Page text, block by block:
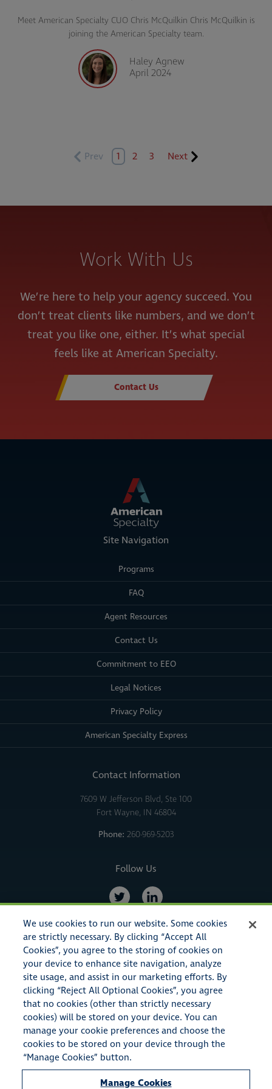
Meet American Specialty CUO Chris McQuilkin Chris McQuilkin is
joining the American Specialty team.
Haley Agnew
April 2024
Prev 1 2 3 Next
Work With Us
We’re here to help your agency succeed. You
don’t treat clients like numbers, and we don’t
treat you like one, either. It’s what special
feels like at American Specialty.
Contact Us
Site Navigation
Programs
FAQ
Agent Resources
Contact Us
Commitment to EEO
Legal Notices
Privacy Policy
American Specialty Express
Contact Information
7609 W Jefferson Blvd, Ste 100
Fort Wayne, IN 46804
Phone: 260-969-5203
Follow Us
© Copyright 2023 American Specialty Insurance & Risk Services,
Inc. All rights reserved.
American Specialty Insurance & Risk Services, Inc. also conducts
We use cookies to run our website. Some cookies
are strictly necessary. By clicking “Accept All
Cookies”, you agree to the storing of cookies on
your device to enhance site navigation, analyze
site usage, and assist in our marketing efforts. By
clicking “Reject All Optional Cookies”, you agree
that no cookies (other than strictly necessary
cookies) will be stored on your device. You can
manage your cookie preferences and choose the
cookies to be stored on your device through the
“Manage Cookies” button.
Manage Cookies